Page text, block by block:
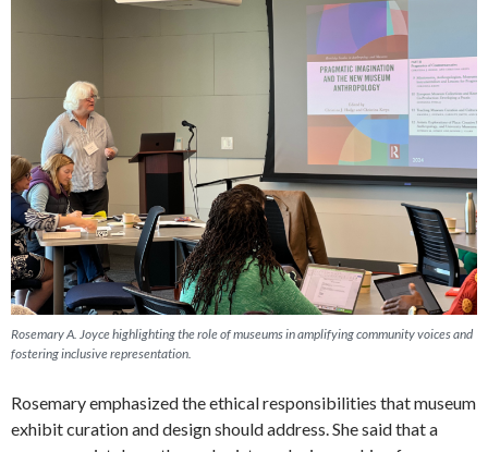
Rosemary A. Joyce highlighting the role of museums in amplifying community voices and
fostering inclusive representation.
Rosemary emphasized the ethical responsibilities that museum
exhibit curation and design should address. She said that a